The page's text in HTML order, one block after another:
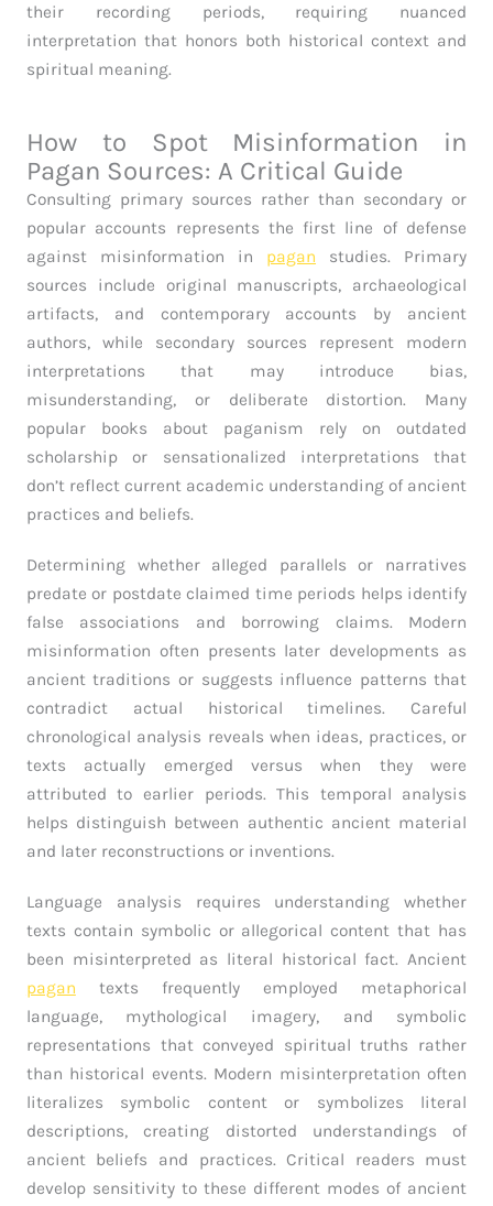
their recording periods, requiring nuanced
interpretation that honors both historical context and
spiritual meaning.
How to Spot Misinformation in
Pagan Sources: A Critical Guide
Consulting primary sources rather than secondary or
popular accounts represents the first line of defense
against misinformation in pagan studies. Primary
sources include original manuscripts, archaeological
artifacts, and contemporary accounts by ancient
authors, while secondary sources represent modern
interpretations that may introduce bias,
misunderstanding, or deliberate distortion. Many
popular books about paganism rely on outdated
scholarship or sensationalized interpretations that
don’t reflect current academic understanding of ancient
practices and beliefs.
Determining whether alleged parallels or narratives
predate or postdate claimed time periods helps identify
false associations and borrowing claims. Modern
misinformation often presents later developments as
ancient traditions or suggests influence patterns that
contradict actual historical timelines. Careful
chronological analysis reveals when ideas, practices, or
texts actually emerged versus when they were
attributed to earlier periods. This temporal analysis
helps distinguish between authentic ancient material
and later reconstructions or inventions.
Language analysis requires understanding whether
texts contain symbolic or allegorical content that has
been misinterpreted as literal historical fact. Ancient
pagan texts frequently employed metaphorical
language, mythological imagery, and symbolic
representations that conveyed spiritual truths rather
than historical events. Modern misinterpretation often
literalizes symbolic content or symbolizes literal
descriptions, creating distorted understandings of
ancient beliefs and practices. Critical readers must
develop sensitivity to these different modes of ancient